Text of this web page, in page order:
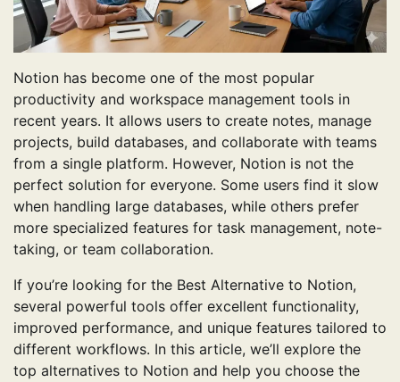
Notion has become one of the most popular
productivity and workspace management tools in
recent years. It allows users to create notes, manage
projects, build databases, and collaborate with teams
from a single platform. However, Notion is not the
perfect solution for everyone. Some users find it slow
when handling large databases, while others prefer
more specialized features for task management, note-
taking, or team collaboration.
If you’re looking for the Best Alternative to Notion,
several powerful tools offer excellent functionality,
improved performance, and unique features tailored to
different workflows. In this article, we’ll explore the
top alternatives to Notion and help you choose the